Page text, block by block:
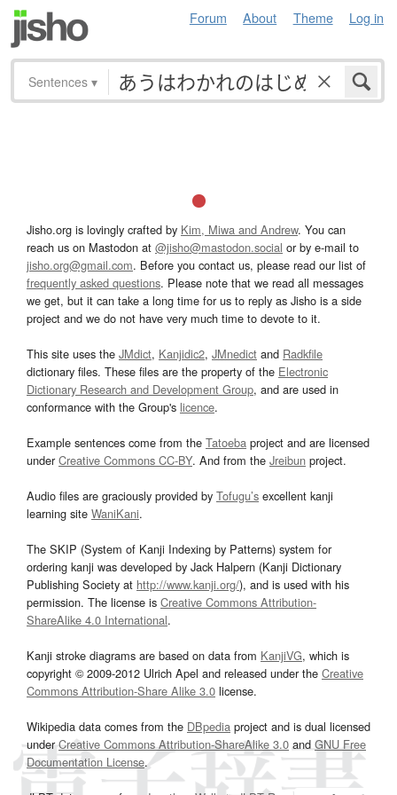
Forum About Theme Log in
Sentences ▾
Jisho.org is lovingly crafted by Kim, Miwa and Andrew. You can
reach us on Mastodon at @jisho@mastodon.social or by e-mail to
jisho.org@gmail.com. Before you contact us, please read our list of
frequently asked questions. Please note that we read all messages
we get, but it can take a long time for us to reply as Jisho is a side
project and we do not have very much time to devote to it.
This site uses the JMdict, Kanjidic2, JMnedict and Radkfile
dictionary files. These files are the property of the Electronic
Dictionary Research and Development Group, and are used in
conformance with the Group's licence.
Example sentences come from the Tatoeba project and are licensed
underCreative Commons CC-BY. And from the Jreibun project.
Audio files are graciously provided by Tofugu’s excellent kanji
learning site WaniKani.
The SKIP (System of Kanji Indexing by Patterns) system for
ordering kanji was developed by Jack Halpern (Kanji Dictionary
Publishing Society at http://www.kanji.org/), and is used with his
permission. The license is Creative Commons Attribution-
ShareAlike 4.0 International.
Kanji stroke diagrams are based on data from KanjiVG, which is
copyright © 2009-2012 Ulrich Apel and released under the Creative
Commons Attribution-Share Alike 3.0 license.
Wikipedia data comes from the DBpedia project and is dual licensed
underCreative Commons Attribution-ShareAlike 3.0and GNU Free
Documentation License.